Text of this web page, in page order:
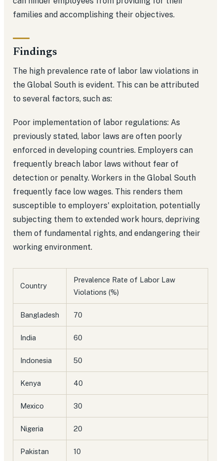
families and accomplishing their objectives.
Findings
The high prevalence rate of labor law violations in
the Global South is evident. This can be attributed
to several factors, such as:
Poor implementation of labor regulations: As
previously stated, labor laws are often poorly
enforced in developing countries. Employers can
frequently breach labor laws without fear of
detection or penalty. Workers in the Global South
frequently face low wages. This renders them
susceptible to employers' exploitation, potentially
subjecting them to extended work hours, depriving
them of fundamental rights, and endangering their
working environment.
Country
Prevalence Rate of Labor Law
Violations (%)
Bangladesh 70
India 60
Indonesia 50
Kenya 40
Mexico 30
Nigeria 20
Pakistan 10